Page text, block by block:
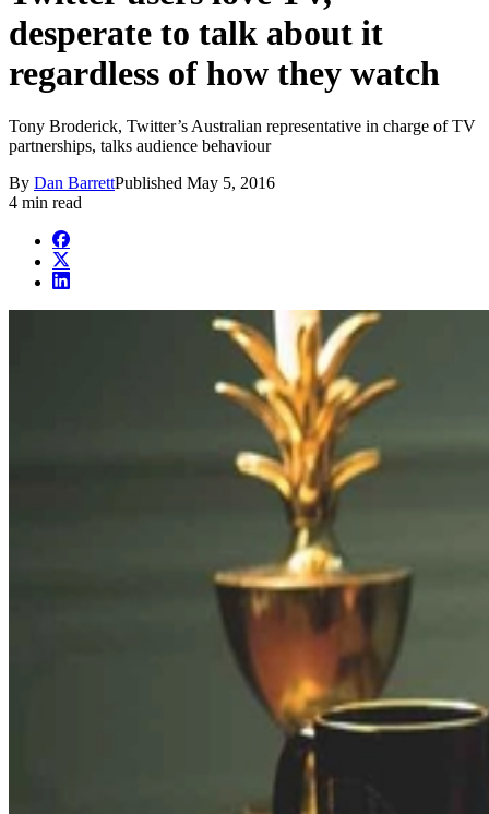
desperate to talk about it
regardless of how they watch
Tony Broderick, Twitter’s Australian representative in charge of TV
partnerships, talks audience behaviour
By Dan BarrettPublished May 5, 2016
4 min read